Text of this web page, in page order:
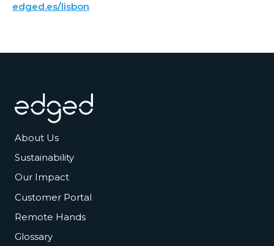
edged.es/lisbon
About Us
Sustainability
Our Impact
Customer Portal
Remote Hands
Glossary